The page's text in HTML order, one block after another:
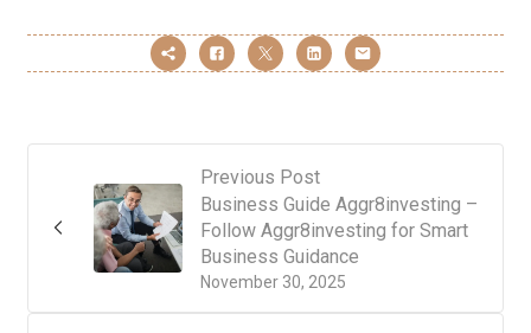
Previous Post
November 30, 2025
Business Guide Aggr8investing –
Follow Aggr8investing for Smart
Business Guidance